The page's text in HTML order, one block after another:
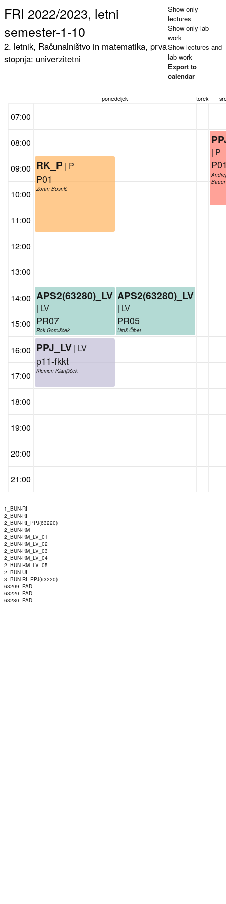
FRI 2022/2023, letni
semester-1-10
2. letnik, Računalništvo in matematika, prva
stopnja: univerzitetni
Show only
lectures
Show only lab
work
Show lectures and
lab work
Export to
calendar
ponedeljek torek
07:00
08:00
09:00
10:00
11:00
12:00
13:00
14:00
15:00
16:00
17:00
18:00
19:00
20:00
21:00
APS2(63280)_LV
| LV
PR07
Rok Gomišček
APS2(63280)_LV
| LV
PR05
Uroš Čibej
PPJ_LV | LV
p11-fkkt
Klemen Klanjšček
RK_P | P
P01
Zoran Bosnić
| P
Andrej
Bauer
1_BUN-RI
2_BUN-RI
2_BUN-RI_PPJ(63220)
2_BUN-RM
2_BUN-RM_LV_01
2_BUN-RM_LV_02
2_BUN-RM_LV_03
2_BUN-RM_LV_04
2_BUN-RM_LV_05
2_BUN-UI
3_BUN-RI_PPJ(63220)
63209_PAD
63220_PAD
63280_PAD